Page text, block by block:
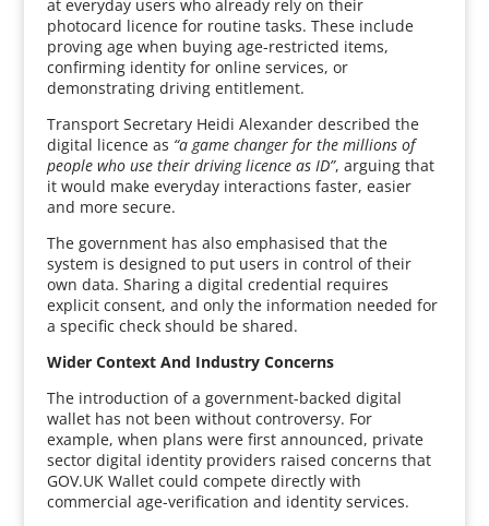
at everyday users who already rely on their
photocard licence for routine tasks. These include
proving age when buying age-restricted items,
confirming identity for online services, or
demonstrating driving entitlement.
Transport Secretary Heidi Alexander described the
digital licence as “a game changer for the millions of
people who use their driving licence as ID”, arguing that
it would make everyday interactions faster, easier
and more secure.
The government has also emphasised that the
system is designed to put users in control of their
own data. Sharing a digital credential requires
explicit consent, and only the information needed for
a specific check should be shared.
Wider Context And Industry Concerns
The introduction of a government-backed digital
wallet has not been without controversy. For
example, when plans were first announced, private
sector digital identity providers raised concerns that
GOV.UK Wallet could compete directly with
commercial age-verification and identity services.